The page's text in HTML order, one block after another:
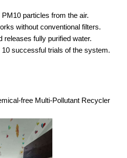
particles from the air.
without conventional filters.
releases fully purified water.
successful trials of the system.
free Multi-Pollutant Recycler